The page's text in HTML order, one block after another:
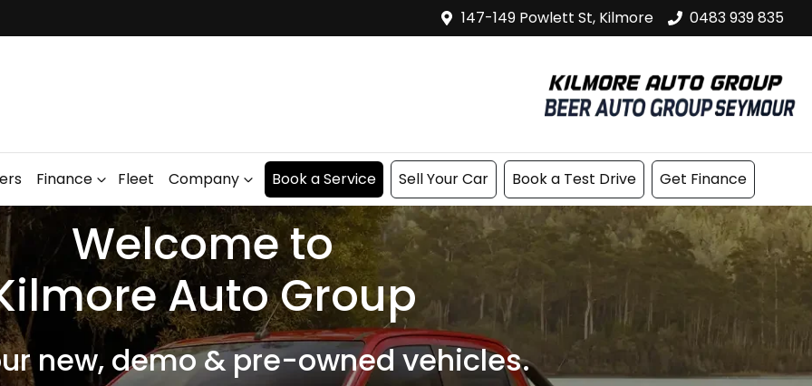
147-149 Powlett St, Kilmore 0483 939 835
Finance Fleet Company Book a Service Sell Your Car Book a Test Drive Get Finance
Welcome to
Auto Group
new, demo & pre-owned vehicles.